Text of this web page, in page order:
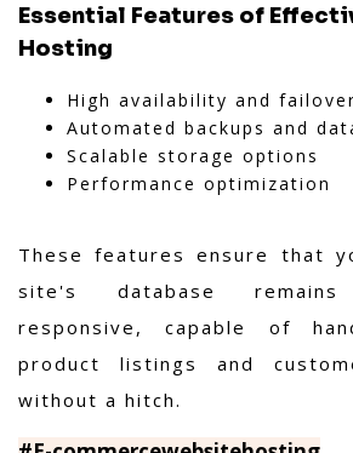
Essential Features of
Hosting
High availability and
Automated backups and
Scalable storage options
Performance optimization
These features ensure that
site's database
responsive, capable of
product listings and
without a hitch.